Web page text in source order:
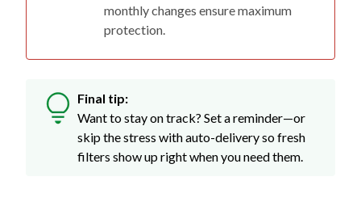
monthly changes ensure maximum
protection.
Final tip:
Want to stay on track? Set a reminder—or
skip the stress with auto-delivery so fresh
filters show up right when you need them.